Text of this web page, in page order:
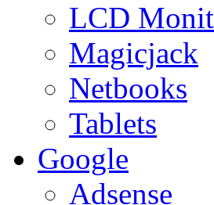
LCD
Magicjack
Netbooks
Tablets
Google
Adsense